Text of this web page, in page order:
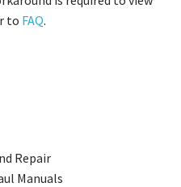
to FAQ.
Repair
Manuals